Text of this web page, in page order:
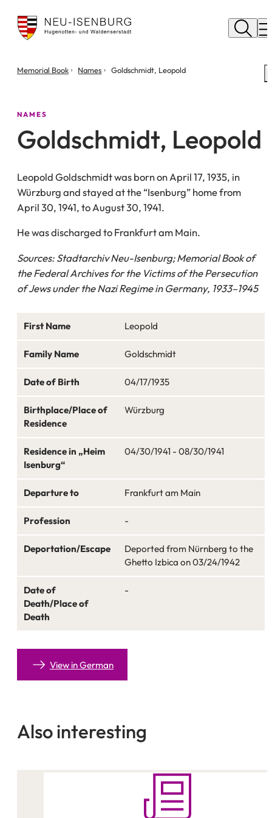
City
of
Neu
YouMemorial Book Names Goldschmidt, Leopold
NAMES
Goldschmidt, Leopold
Leopold Goldschmidt was born on April 17, 1935, in
Würzburg and stayed at the “Isenburg” home from
April 30, 1941, to August 30, 1941.
He was discharged to Frankfurt am Main.
Sources: Stadtarchiv Neu-Isenburg; Memorial Book of
the Federal Archives for the Victims of the Persecution
of Jews under the Nazi Regime in Germany, 1933–1945
First Name Leopold
Family Name Goldschmidt
Date of Birth 04/17/1935
Birthplace/Place of
Residence
Würzburg
Residence in „Heim
Isenburg“
04/30/1941 - 08/30/1941
Departure to Frankfurt am Main
Profession -
Deportation/Escape
Deported from Nürnberg to the
Ghetto Izbica on 03/24/1942
Date of
Death/Place of
Death
-
View in German
Also interesting